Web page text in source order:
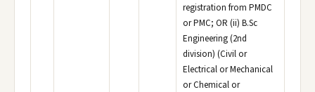
registration from PMDC
or PMC; OR (ii) B.Sc
Engineering (2nd
division) (Civil or
Electrical or Mechanical
or Chemical or